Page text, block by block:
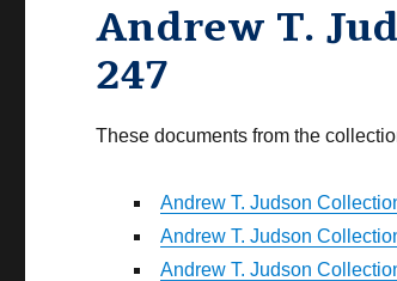
Andrew T.
247
These documents from the
Andrew T. Judson
Andrew T. Judson
Andrew T. Judson